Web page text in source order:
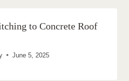
to Concrete Roof
June 5, 2025